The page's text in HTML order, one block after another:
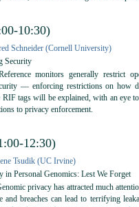
10:30)
Schneider (Cornell University)
Security
monitors generally restrict
— enforcing restrictions on how
RIF tags will be explained, with an eye
to privacy enforcement.
12:30)
Tsudik (UC Irvine)
in Personal Genomics: Lest We Forget
privacy has attracted much
and breaches can lead to terrifying